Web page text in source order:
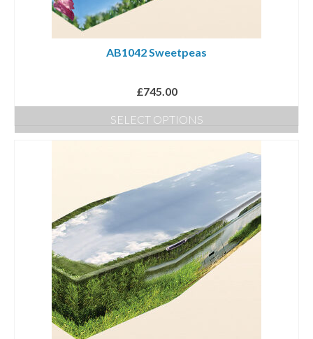
AB1042 Sweetpeas
£745.00
SELECT OPTIONS